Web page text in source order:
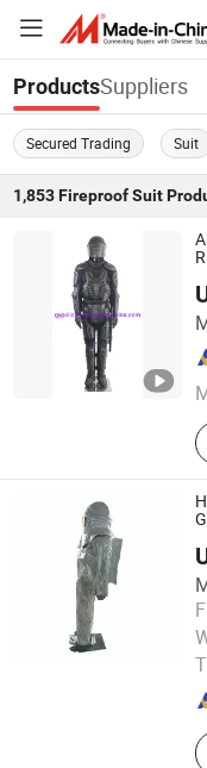
ProductsSuppliers
Secured Trading Suit
1,853 Fireproof Suit
Zhejiang Ganyu
Zhejiang , China
Jiangsu Ankailong